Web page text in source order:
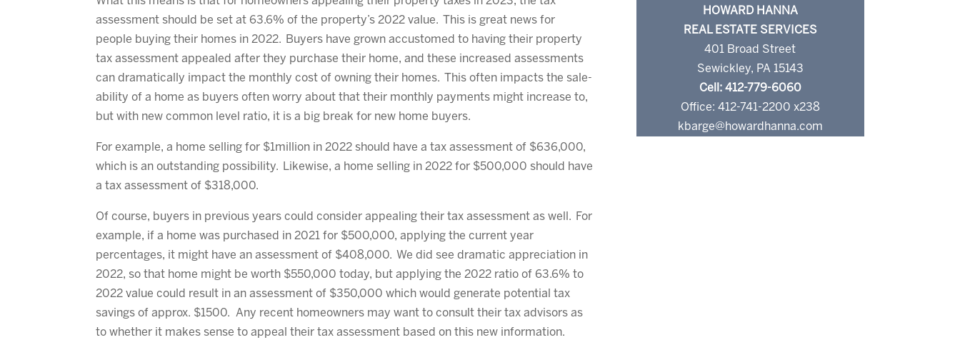
assessment should be set at 63.6% of the property’s 2022 value. This is great news for
people buying their homes in 2022. Buyers have grown accustomed to having their property
tax assessment appealed after they purchase their home, and these increased assessments
can dramatically impact the monthly cost of owning their homes. This often impacts the sale-
ability of a home as buyers often worry about that their monthly payments might increase to,
but with new common level ratio, it is a big break for new home buyers.
For example, a home selling for $1million in 2022 should have a tax assessment of $636,000,
which is an outstanding possibility. Likewise, a home selling in 2022 for $500,000 should have
a tax assessment of $318,000.
Of course, buyers in previous years could consider appealing their tax assessment as well. For
example, if a home was purchased in 2021 for $500,000, applying the current year
percentages, it might have an assessment of $408,000. We did see dramatic appreciation in
2022, so that home might be worth $550,000 today, but applying the 2022 ratio of 63.6% to
2022 value could result in an assessment of $350,000 which would generate potential tax
savings of approx. $1500. Any recent homeowners may want to consult their tax advisors as
to whether it makes sense to appeal their tax assessment based on this new information.
HOWARD HANNA
REAL ESTATE SERVICES
401 Broad Street
Sewickley, PA 15143
Cell: 412-779-6060
Office: 412-741-2200 x238
kbarge@howardhanna.com